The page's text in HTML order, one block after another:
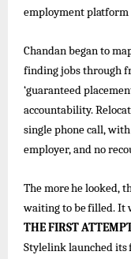
employmentplatform
Chandan began to
finding jobs through
‘guaranteed
accountability.
singlephone call,
employer, and no
Themorehelooked,
waitingtobefilled. It
THEFIRST
Stylelinklaunchedits